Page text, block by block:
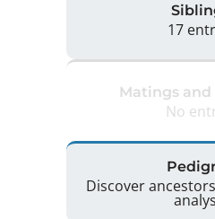
17
Matings
No
Discover